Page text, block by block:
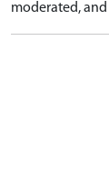
moderated,